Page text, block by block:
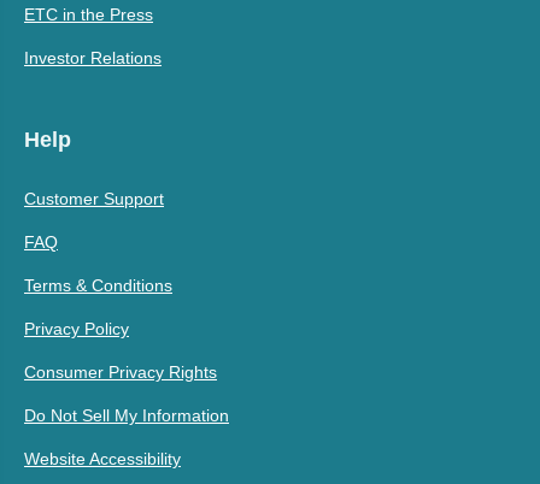
ETC in the Press
Investor Relations
Help
Customer Support
FAQ
Terms & Conditions
Privacy Policy
Consumer Privacy Rights
Do Not Sell My Information
Website Accessibility